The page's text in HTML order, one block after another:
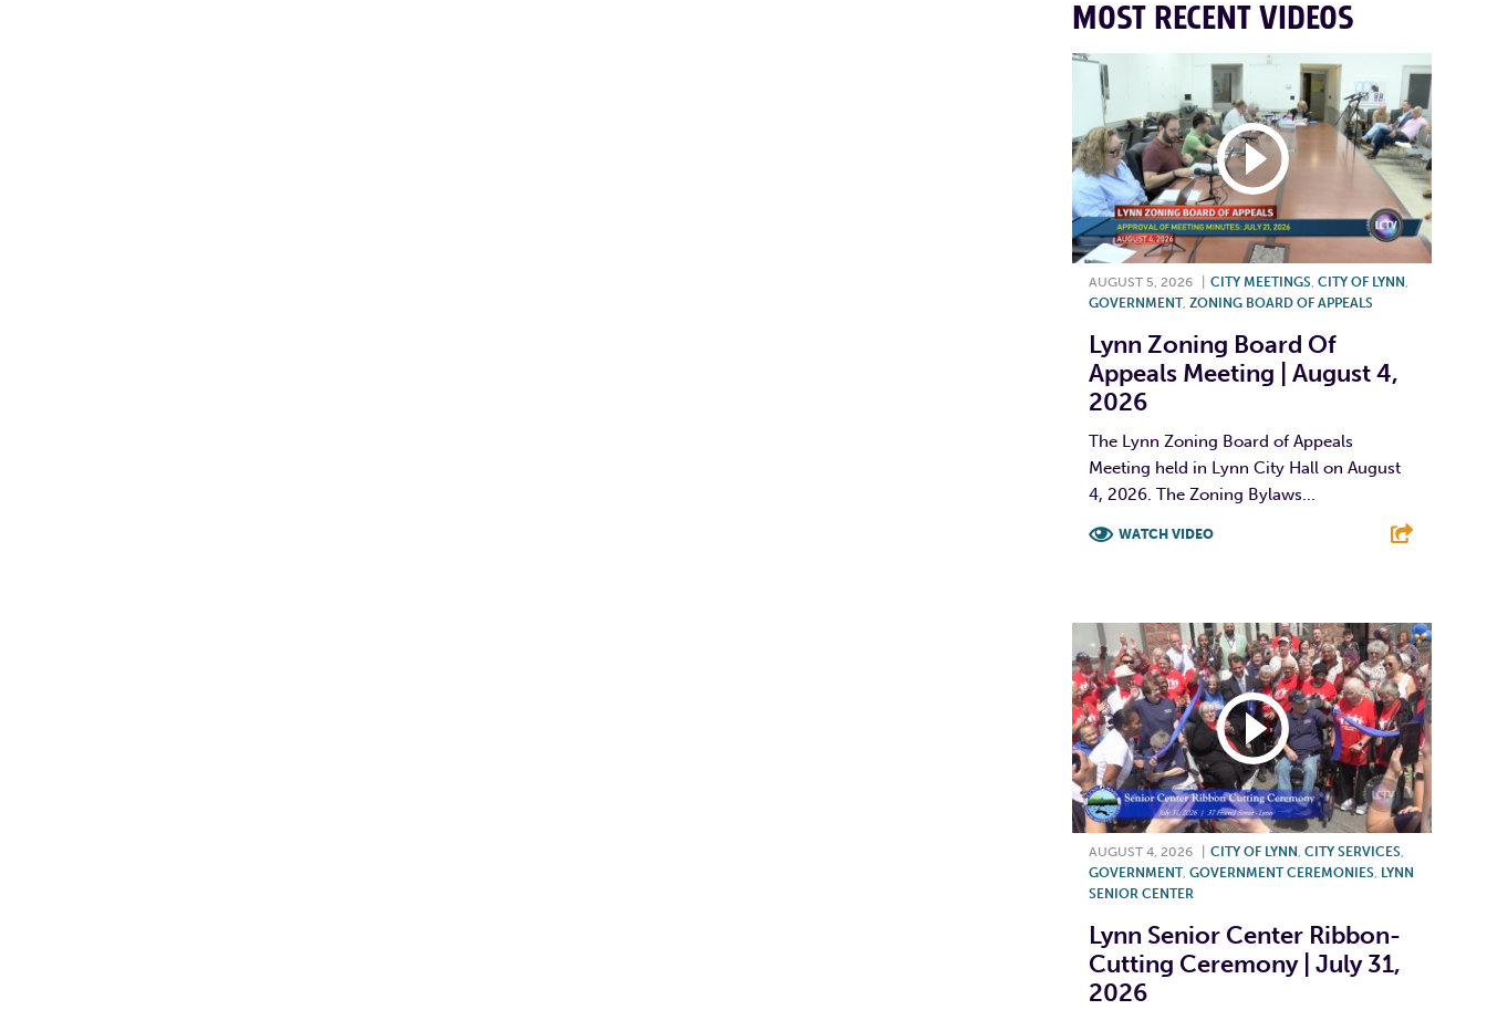
MOST RECENT VIDEOS
AUGUST 5, 2026 CITY MEETINGS CITY OF LYNN
GOVERNMENT, ZONING BOARD OF APPEALS
Lynn Zoning Board Of
Appeals Meeting | August 4,
2026
The Lynn Zoning Board of Appeals
Meeting held in Lynn City Hall on August
4, 2026. The Zoning Bylaws...
WATCH VIDEO
AUGUST 4, 2026 CITY OF LYNN, CITY SERVICES,
GOVERNMENT, GOVERNMENT CEREMONIES, LYNN
SENIOR CENTER
Lynn Senior Center Ribbon-
Cutting Ceremony | July 31,
2026